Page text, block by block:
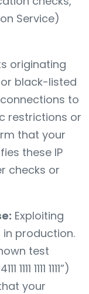
Service)
originating
black-listed
connections to
restrictions or
that your
these IP
checks or
Exploiting
production.
test
1111 1111”)
your